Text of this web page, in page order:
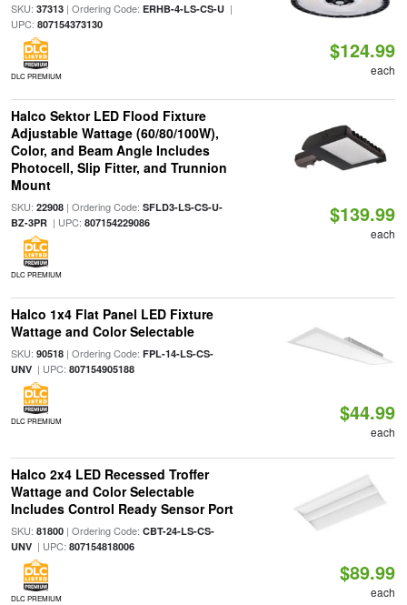
SKU: 37313| Ordering Code: ERHB-4-LS-CS-U|
UPC: 807154373130
DLC PREMIUM
$124.99
each
Halco Sektor LED Flood Fixture
Adjustable Wattage (60/80/100W),
Color, and Beam Angle Includes
Photocell, Slip Fitter, and Trunnion
Mount
SKU: 22908| Ordering Code: SFLD3-LS-CS-U-
BZ-3PR| UPC: 807154229086
DLC PREMIUM
$139.99
each
Halco 1x4 Flat Panel LED Fixture
Wattage and Color Selectable
SKU: 90518| Ordering Code: FPL-14-LS-CS-
UNV| UPC: 807154905188
DLC PREMIUM $44.99
each
Halco 2x4 LED Recessed Troffer
Wattage and Color Selectable
Includes Control Ready Sensor Port
SKU: 81800| Ordering Code: CBT-24-LS-CS-
UNV| UPC: 807154818006
DLC PREMIUM
$89.99
each